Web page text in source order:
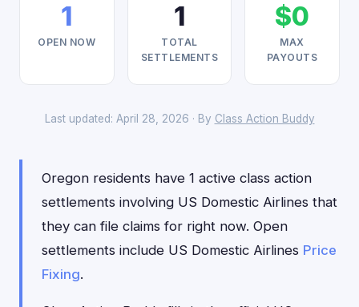
1
OPEN NOW
1
TOTAL
SETTLEMENTS
$0
MAX
PAYOUTS
Last updated: April 28, 2026 · By Class Action Buddy
Oregon residents have 1 active class action
settlements involving US Domestic Airlines that
they can file claims for right now. Open
settlements include US Domestic Airlines Price
Fixing.